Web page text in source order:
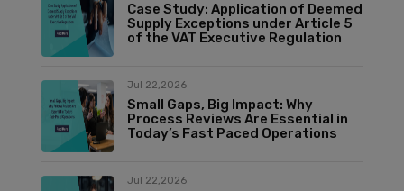
Case Study: Application of Deemed
Supply Exceptions under Article 5
of the VAT Executive Regulation
Jul 22,2026
Small Gaps, Big Impact: Why
Process Reviews Are Essential in
Today’s Fast Paced Operations
Jul 22,2026